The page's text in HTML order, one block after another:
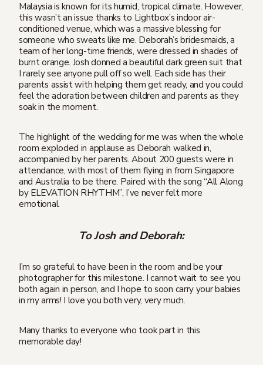
Malaysia is known for its humid, tropical climate. However,
this wasn’t an issue thanks to Lightbox’s indoor air-
conditioned venue, which was a massive blessing for
someone who sweats like me. Deborah’s bridesmaids, a
team of her long-time friends, were dressed in shades of
burnt orange. Josh donned a beautiful dark green suit that
I rarely see anyone pull off so well. Each side has their
parents assist with helping them get ready, and you could
feel the adoration between children and parents as they
soak in the moment.
The highlight of the wedding for me was when the whole
room exploded in applause as Deborah walked in,
accompanied by her parents. About 200 guests were in
attendance, with most of them flying in from Singapore
and Australia to be there. Paired with the song “All Along
by ELEVATION RHYTHM”, I’ve never felt more
emotional.
To Josh and Deborah:
I’m so grateful to have been in the room and be your
photographer for this milestone. I cannot wait to see you
both again in person, and I hope to soon carry your babies
in my arms! I love you both very, very much.
Many thanks to everyone who took part in this
memorable day!